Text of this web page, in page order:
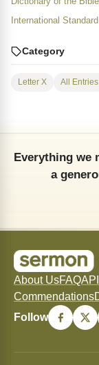
International
Category
Letter X All Entries
Everything we
a
About UsFAQAPI
Commendations
Follow